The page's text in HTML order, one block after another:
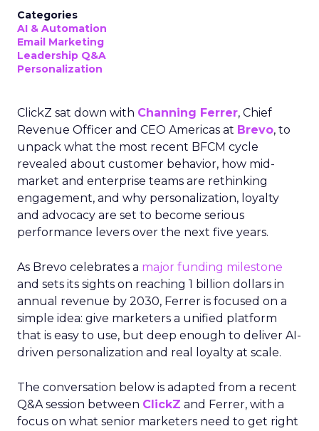
Categories
AI & Automation
Email Marketing
Leadership Q&A
Personalization
ClickZ sat down with Channing Ferrer, Chief
Revenue Officer and CEO Americas at Brevo, to
unpack what the most recent BFCM cycle
revealed about customer behavior, how mid-
market and enterprise teams are rethinking
engagement, and why personalization, loyalty
and advocacy are set to become serious
performance levers over the next five years.
As Brevo celebrates a major funding milestone
and sets its sights on reaching 1 billion dollars in
annual revenue by 2030, Ferrer is focused on a
simple idea: give marketers a unified platform
that is easy to use, but deep enough to deliver AI-
driven personalization and real loyalty at scale.
The conversation below is adapted from a recent
Q&A session between ClickZ and Ferrer, with a
focus on what senior marketers need to get right